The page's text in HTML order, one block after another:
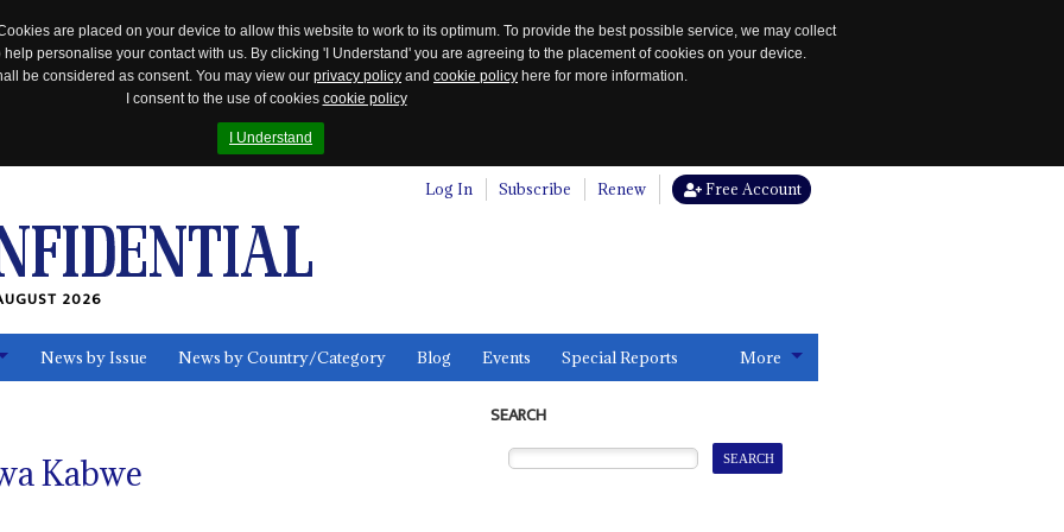
are placed on your device to allow this website to work to its optimum. To provide the best possible service, we may collect
personalise your contact with us. By clicking 'I Understand' you are agreeing to the placement of cookies on your device.
be considered as consent. You may view our privacy policy and cookie policy here for more information.
I consent to the use of cookies cookie policy
I Understand
Log In Subscribe Renew Free Account
2026
News by Issue News by Country/Category Blog Events Special Reports More
Kabwe
SEARCH